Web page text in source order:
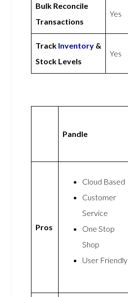
Bulk Reconcile
Transactions
Yes
Track Inventory &
Stock Levels
Yes
Pandle
Pros
Cloud Based
Customer
Service
One Stop
Shop
User Friendly